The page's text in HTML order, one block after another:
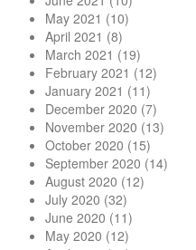
May 2021 (10)
April 2021 (8)
March 2021 (19)
February 2021 (12)
January 2021 (11)
December 2020 (7)
November 2020 (13)
October 2020 (15)
September 2020 (14)
August 2020 (12)
July 2020 (32)
June 2020 (11)
May 2020 (12)